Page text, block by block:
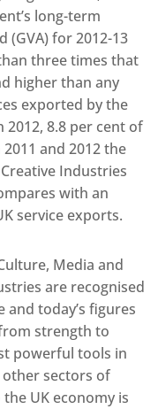
long-term
(GVA) for 2012-13
three times that
higher than any
exported by the
2012, 8.8 per cent of
and 2012 the
Industries
with an
service exports.
Media and
are recognised
today’s figures
strength to
powerful tools in
sectors of
UK economy is